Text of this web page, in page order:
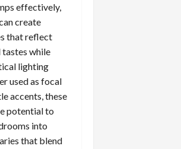
effectively,
create
that reflect
while
lighting
used as focal
accents, these
potential to
into
that blend